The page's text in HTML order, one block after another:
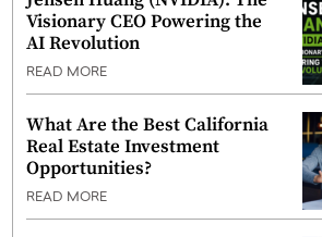
Visionary CEO Powering the
AI Revolution
READ MORE
What Are the Best California
Real Estate Investment
Opportunities?
READ MORE